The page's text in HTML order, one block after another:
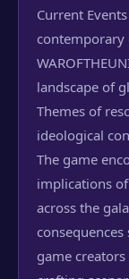
Current
contemporary
landscape of
Themes of
ideological
The game
implications
across the
game